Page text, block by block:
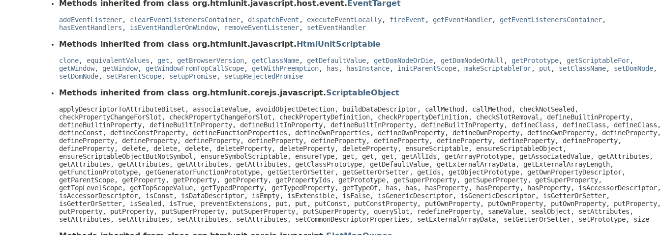
Methods inherited from class org.htmlunit.javascript.host.event.EventTarget
addEventListener, clearEventListenersContainer, dispatchEvent , executeEventLocally, fireEvent , getEventHandler, getEventListenersContainer,
hasEventHandlers , isEventHandlerOnWindow, removeEventListener, setEventHandler
Methods inherited from class org.htmlunit.javascript.HtmlUnitScriptable
clone, equivalentValues , get , getBrowserVersion, getClassName, getDefaultValue, getDomNodeOrDie, getDomNodeOrNull , getPrototype, getScriptableFor,
getWindow, getWindow, getWindowFromTopCallScope, getWithPreemption, has , hasInstance, initParentScope, makeScriptableFor, put , setClassName, setDomNode,
setDomNode, setParentScope, setupPromise, setupRejectedPromise
Methods inherited from class org.htmlunit.corejs.javascript.ScriptableObject
applyDescriptorToAttributeBitset, associateValue, avoidObjectDetection, buildDataDescriptor, callMethod, callMethod, checkNotSealed,
checkPropertyChangeForSlot, checkPropertyChangeForSlot, checkPropertyDefinition, checkPropertyDefinition, checkSlotRemoval, defineBuiltinProperty,
defineBuiltinProperty, defineBuiltInProperty, defineBuiltInProperty, defineBuiltInProperty, defineBuiltInProperty, defineClass, defineClass, defineClass,
defineConst, defineConstProperty, defineFunctionProperties, defineOwnProperties, defineOwnProperty, defineOwnProperty, defineOwnProperty, defineProperty,
defineProperty, defineProperty, defineProperty, defineProperty, defineProperty, defineProperty, defineProperty, defineProperty, defineProperty,
defineProperty, delete, delete, delete, deleteProperty, deleteProperty, deleteProperty, ensureScriptable, ensureScriptableObject,
ensureScriptableObjectButNotSymbol, ensureSymbolScriptable, ensureType, get, get, get, getAllIds, getArrayPrototype, getAssociatedValue, getAttributes,
getAttributes, getAttributes, getAttributes, getAttributes, getClassPrototype, getDefaultValue, getExternalArrayData, getExternalArrayLength,
getFunctionPrototype, getGeneratorFunctionPrototype, getGetterOrSetter, getGetterOrSetter, getIds, getObjectPrototype, getOwnPropertyDescriptor,
getParentScope, getProperty, getProperty, getProperty, getPropertyIds, getPrototype, getSuperProperty, getSuperProperty, getSuperProperty,
getTopLevelScope, getTopScopeValue, getTypedProperty, getTypedProperty, getTypeOf, has, has, hasProperty, hasProperty, hasProperty, isAccessorDescriptor,
isAccessorDescriptor, isConst, isDataDescriptor, isEmpty, isExtensible, isFalse, isGenericDescriptor, isGenericDescriptor, isGetterOrSetter,
isGetterOrSetter, isSealed, isTrue, preventExtensions, put, put, putConst, putConstProperty, putOwnProperty, putOwnProperty, putOwnProperty, putProperty,
putProperty, putProperty, putSuperProperty, putSuperProperty, putSuperProperty, querySlot, redefineProperty, sameValue, sealObject, setAttributes,
setAttributes, setAttributes, setAttributes, setAttributes, setCommonDescriptorProperties, setExternalArrayData, setGetterOrSetter, setPrototype, size